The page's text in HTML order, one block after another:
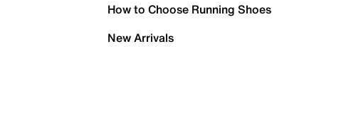
How to Choose Running Shoes
New Arrivals